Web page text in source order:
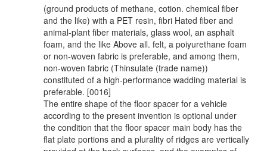
(ground products of methane, cotion. chemical fiber
and the like) with a PET resin, fibri Hated fiber and
animal-plant fiber materials, glass wool, an asphalt
foam, and the like Above all. felt, a poiyurethane foam
or non-woven fabric is preferable, and among them,
non-woven fabric (Thinsulate (trade name))
constituted of a high-performance wadding material is
preferable. [0016]
The entire shape of the floor spacer for a vehicle
according to the present invention is optional under
the condition that the floor spacer main body has the
flat plate portions and a plurality of ridges are vertically